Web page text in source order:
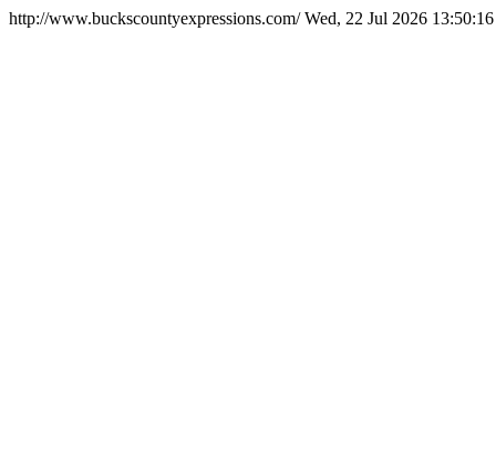
http://www.buckscountyexpressions.com/Wed, 22 Jul 2026